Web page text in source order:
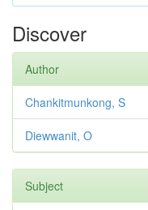
Discover
Author
Chankitmunkong, S
Diewwanit, O
Subject